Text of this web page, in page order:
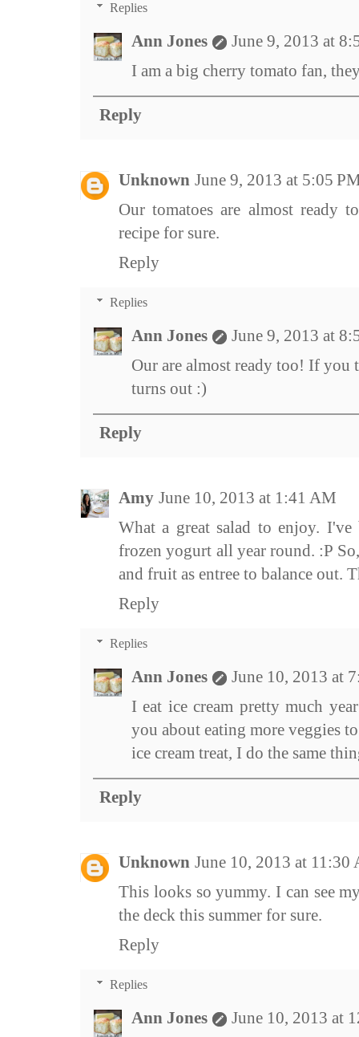
Replies
Ann Jones
June 9, 2013 at
I am a big cherry tomato fan,
Reply
Unknown June 9, 2013 at 5:05
Our tomatoes are almost
recipe for sure.
Reply
Replies
Ann Jones
June 9, 2013 at
Our are almost ready too! If you
turns out :)
Reply
Amy June 10, 2013 at 1:41 AM
What a great salad to enjoy. I've
frozen yogurt all year round. :P
and fruit as entree to balance out.
Reply
Replies
Ann Jones
June 10, 2013 at
I eat ice cream pretty much
you about eating more veggies
ice cream treat, I do the same
Reply
Unknown June 10, 2013 at 11:30
This looks so yummy. I can see
the deck this summer for sure.
Reply
Replies
Ann Jones
June 10, 2013 at